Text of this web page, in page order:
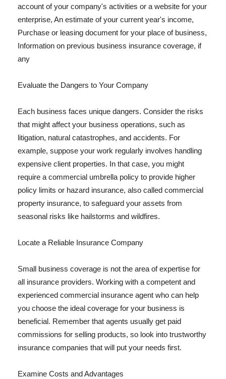
account of your company's activities or a website for your
enterprise, An estimate of your current year's income,
Purchase or leasing document for your place of business,
Information on previous business insurance coverage, if
any
Evaluate the Dangers to Your Company
Each business faces unique dangers. Consider the risks
that might affect your business operations, such as
litigation, natural catastrophes, and accidents. For
example, suppose your work regularly involves handling
expensive client properties. In that case, you might
require a commercial umbrella policy to provide higher
policy limits or hazard insurance, also called commercial
property insurance, to safeguard your assets from
seasonal risks like hailstorms and wildfires.
Locate a Reliable Insurance Company
Small business coverage is not the area of expertise for
all insurance providers. Working with a competent and
experienced commercial insurance agent who can help
you choose the ideal coverage for your business is
beneficial. Remember that agents usually get paid
commissions for selling products, so look into trustworthy
insurance companies that will put your needs first.
Examine Costs and Advantages